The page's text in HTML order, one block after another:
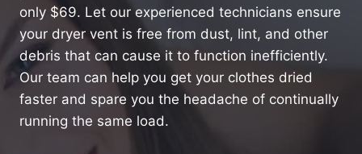
only $69. Let our experienced technicians ensure
your dryer vent is free from dust, lint, and other
debris that can cause it to function inefficiently.
Our team can help you get your clothes dried
faster and spare you the headache of continually
running the same load.